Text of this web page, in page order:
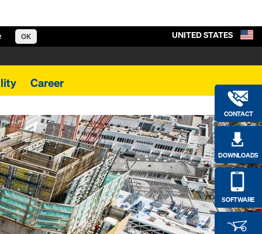
OK
Career
CONTACT
DOWNLOADS
SOFTWARE
UNITED STATES